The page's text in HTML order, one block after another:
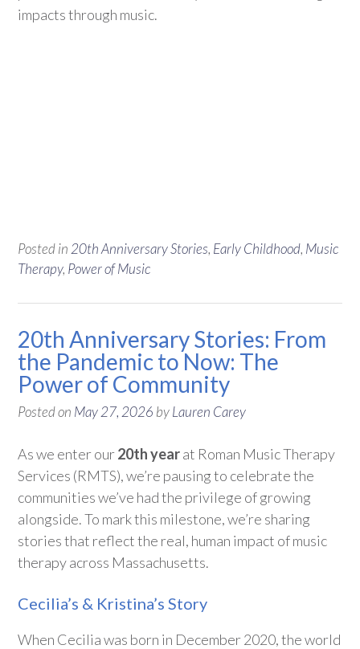
impacts through music.
Posted in 20th Anniversary Stories, Early Childhood, Music
Therapy, Power of Music
20th Anniversary Stories: From
the Pandemic to Now: The
Power of Community
Posted on May 27, 2026 byLauren Carey
As we enter our20th yearat Roman Music Therapy
Services (RMTS),we’re pausing to celebrate the
communitieswe’ve had the privilege of growing
alongside. To mark this milestone,we’re sharing
stories that reflect the real, human impact of music
therapy across Massachusetts.
Cecilia’s & Kristina’s Story
When Cecilia was born in December 2020, the world